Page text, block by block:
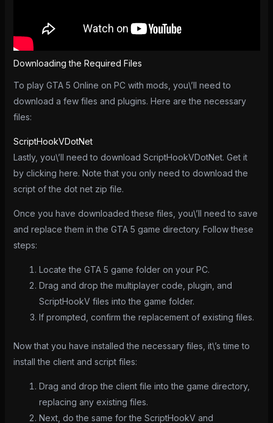
Downloading the Required Files
To play GTA 5 Online on PC with mods, you\’ll need to
download a few files and plugins. Here are the necessary
files:
ScriptHookVDotNet
Lastly, you\’ll need to download ScriptHookVDotNet. Get it
by clicking here. Note that you only need to download the
script of the dot net zip file.
Once you have downloaded these files, you\’ll need to save
and replace them in the GTA 5 game directory. Follow these
steps:
Locate the GTA 5 game folder on your PC.
Drag and drop the multiplayer code, plugin, and
ScriptHookV files into the game folder.
If prompted, confirm the replacement of existing files.
Now that you have installed the necessary files, it\’s time to
install the client and script files:
Drag and drop the client file into the game directory,
replacing any existing files.
Next, do the same for the ScriptHookV and